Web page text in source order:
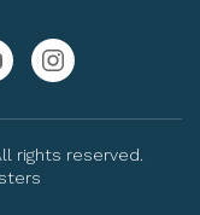
rights reserved.